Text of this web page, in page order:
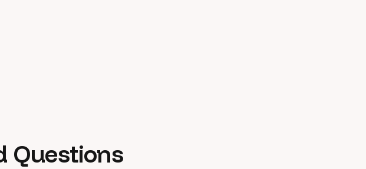
Questions